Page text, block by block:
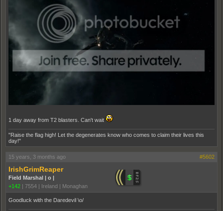
1 day away from T2 blasters. Can't wait
"Raise the flag high! Let the degenerates know who comes to claim their lives this
day!"
15 years, 3 months ago #5602
IrishGrimReaper
Field Marshal | o |
+142 | 7554 | Ireland | Monaghan
Goodluck with the Daredevil \o/